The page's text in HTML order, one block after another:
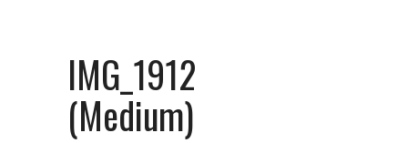
IMG_1912
(Medium)